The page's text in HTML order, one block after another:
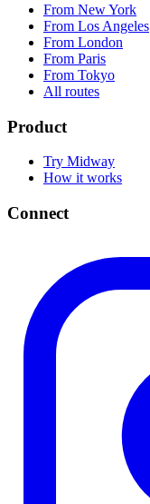
From New York
From Los Angeles
From London
From Paris
From Tokyo
All routes
Product
Try Midway
How it works
Connect